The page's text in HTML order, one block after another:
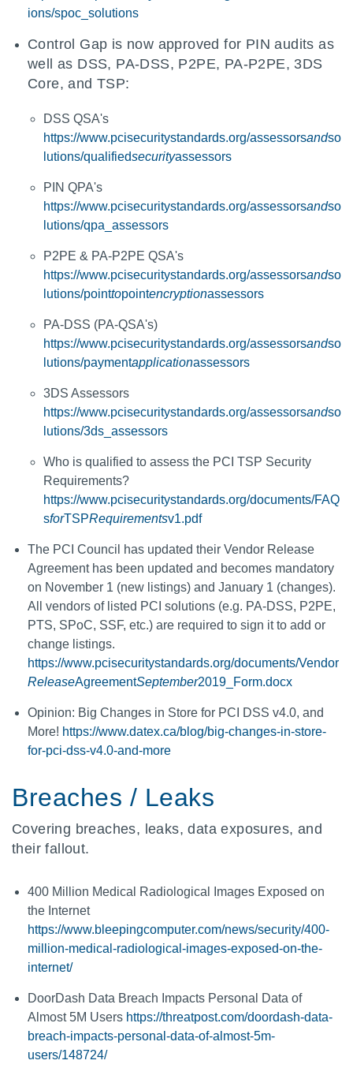
ions/spoc_solutions
Control Gap is now approved for PIN audits as
well as DSS, PA-DSS, P2PE, PA-P2PE, 3DS
Core, and TSP:
DSS QSA's
https://www.pcisecuritystandards.org/assessorsandso
lutions/qualifiedsecurityassessors
PIN QPA's
https://www.pcisecuritystandards.org/assessorsandso
lutions/qpa_assessors
P2PE & PA-P2PE QSA's
https://www.pcisecuritystandards.org/assessorsandso
lutions/pointtopointencryptionassessors
PA-DSS (PA-QSA's)
https://www.pcisecuritystandards.org/assessorsandso
lutions/paymentapplicationassessors
3DS Assessors
https://www.pcisecuritystandards.org/assessorsandso
lutions/3ds_assessors
Who is qualified to assess the PCI TSP Security
Requirements?
https://www.pcisecuritystandards.org/documents/FAQ
sforTSPRequirementsv1.pdf
The PCI Council has updated their Vendor Release
Agreement has been updated and becomes mandatory
on November 1 (new listings) and January 1 (changes).
All vendors of listed PCI solutions (e.g. PA-DSS, P2PE,
PTS, SPoC, SSF, etc.) are required to sign it to add or
change listings.
https://www.pcisecuritystandards.org/documents/Vendor
ReleaseAgreementSeptember2019_Form.docx
Opinion: Big Changes in Store for PCI DSS v4.0, and
More! https://www.datex.ca/blog/big-changes-in-store-
for-pci-dss-v4.0-and-more
Breaches / Leaks
Covering breaches, leaks, data exposures, and
their fallout.
400 Million Medical Radiological Images Exposed on
the Internet
https://www.bleepingcomputer.com/news/security/400-
million-medical-radiological-images-exposed-on-the-
internet/
DoorDash Data Breach Impacts Personal Data of
Almost 5M Users https://threatpost.com/doordash-data-
breach-impacts-personal-data-of-almost-5m-
users/148724/